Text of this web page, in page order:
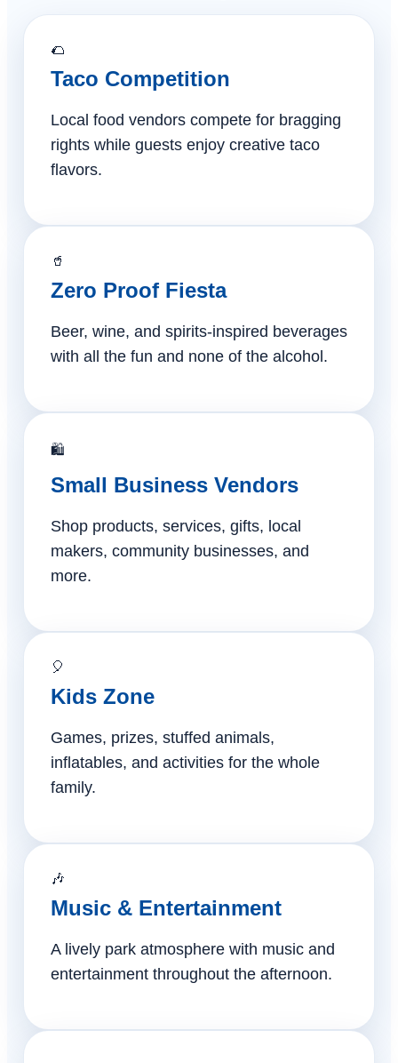
🌮
Taco Competition
Local food vendors compete for bragging
rights while guests enjoy creative taco
flavors.
🥤
Zero Proof Fiesta
Beer, wine, and spirits-inspired beverages
with all the fun and none of the alcohol.
🛍️
Small Business Vendors
Shop products, services, gifts, local
makers, community businesses, and
more.
🎈
Kids Zone
Games, prizes, stuffed animals,
inflatables, and activities for the whole
family.
🎶
Music & Entertainment
A lively park atmosphere with music and
entertainment throughout the afternoon.